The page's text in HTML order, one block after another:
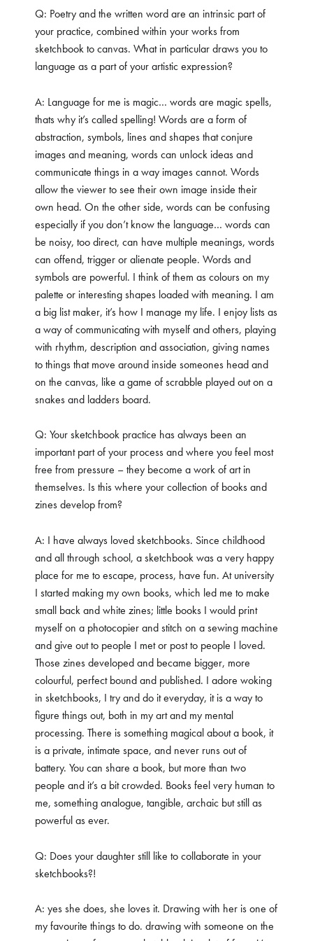
Q: Poetry and the written word are an intrinsic part of
your practice, combined within your works from
sketchbook to canvas. What in particular draws you to
language as a part of your artistic expression?
A: Language for me is magic… words are magic spells,
thats why it’s called spelling! Words are a form of
abstraction, symbols, lines and shapes that conjure
images and meaning, words can unlock ideas and
communicate things in a way images cannot. Words
allow the viewer to see their own image inside their
own head. On the other side, words can be confusing
especially if you don’t know the language… words can
be noisy, too direct, can have multiple meanings, words
can offend, trigger or alienate people. Words and
symbols are powerful. I think of them as colours on my
palette or interesting shapes loaded with meaning. I am
a big list maker, it’s how I manage my life. I enjoy lists as
a way of communicating with myself and others, playing
with rhythm, description and association, giving names
to things that move around inside someones head and
on the canvas, like a game of scrabble played out on a
snakes and ladders board.
Q: Your sketchbook practice has always been an
important part of your process and where you feel most
free from pressure – they become a work of art in
themselves. Is this where your collection of books and
zines develop from?
A: I have always loved sketchbooks. Since childhood
and all through school, a sketchbook was a very happy
place for me to escape, process, have fun. At university
I started making my own books, which led me to make
small back and white zines; little books I would print
myself on a photocopier and stitch on a sewing machine
and give out to people I met or post to people I loved.
Those zines developed and became bigger, more
colourful, perfect bound and published. I adore woking
in sketchbooks, I try and do it everyday, it is a way to
figure things out, both in my art and my mental
processing. There is something magical about a book, it
is a private, intimate space, and never runs out of
battery. You can share a book, but more than two
people and it’s a bit crowded. Books feel very human to
me, something analogue, tangible, archaic but still as
powerful as ever.
Q: Does your daughter still like to collaborate in your
sketchbooks?!
A: yes she does, she loves it. Drawing with her is one of
my favourite things to do. drawing with someone on the